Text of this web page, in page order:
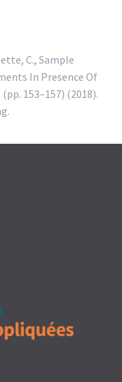
C., Sample
In Presence Of
153–157) (2018).